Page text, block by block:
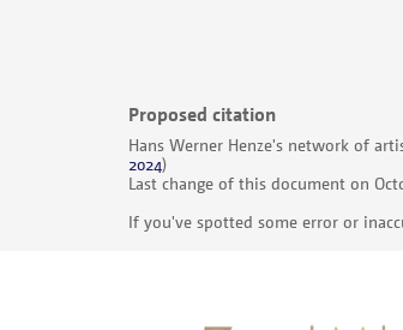
Proposed citation
Hans Werner Henze's network of
2024)
Last change of this document on
If you've spotted some error or